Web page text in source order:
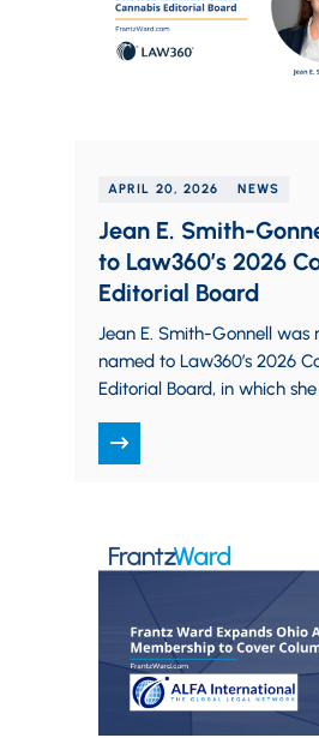
APRIL 20, 2026 NEWS
Jean E. Smith-
to Law360’s 2026
Editorial Board
Jean E. Smith-Gonnell was
named to Law360’s 2026
Editorial Board, in which
the cannabis industry.…